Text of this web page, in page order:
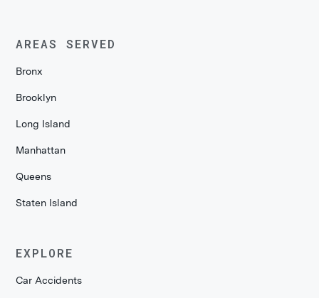
AREAS SERVED
Bronx
Brooklyn
Long Island
Manhattan
Queens
Staten Island
EXPLORE
Car Accidents